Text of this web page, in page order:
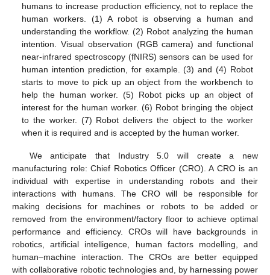
humans to increase production efficiency, not to replace the
human workers. (1) A robot is observing a human and
understanding the workflow. (2) Robot analyzing the human
intention. Visual observation (RGB camera) and functional
near-infrared spectroscopy (fNIRS) sensors can be used for
human intention prediction, for example. (3) and (4) Robot
starts to move to pick up an object from the workbench to
help the human worker. (5) Robot picks up an object of
interest for the human worker. (6) Robot bringing the object
to the worker. (7) Robot delivers the object to the worker
when it is required and is accepted by the human worker.
We anticipate that Industry 5.0 will create a new
manufacturing role: Chief Robotics Officer (CRO). A CRO is an
individual with expertise in understanding robots and their
interactions with humans. The CRO will be responsible for
making decisions for machines or robots to be added or
removed from the environment/factory floor to achieve optimal
performance and efficiency. CROs will have backgrounds in
robotics, artificial intelligence, human factors modelling, and
human–machine interaction. The CROs are better equipped
with collaborative robotic technologies and, by harnessing power